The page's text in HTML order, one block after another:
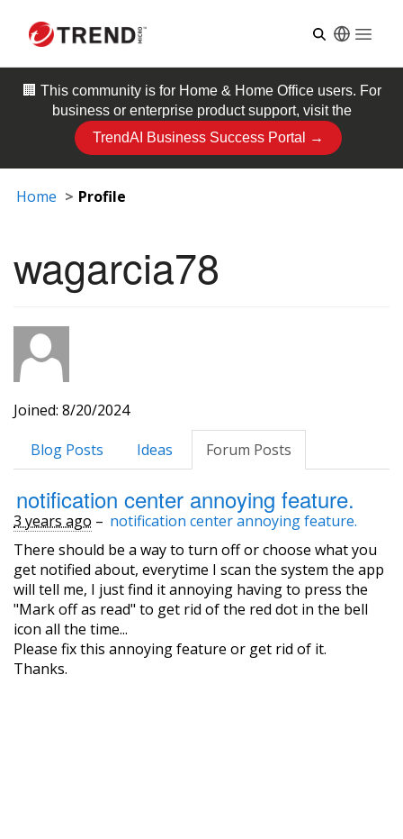
🏢 This community is for Home & Home Officeusers. For
business or enterprise product support, visit the
TrendAI Business Success Portal →
Home Profile
wagarcia78
Joined: 8/20/2024
Blog Posts
Ideas Forum Posts
notification center annoying feature.
3 years ago – notification center annoying feature.
There should be a way to turn off or choose what you
get notified about, everytime I scan the system the app
will tell me, I just find it annoying having to press the
"Mark off as read" to get rid of the red dot in the bell
icon all the time...
Please fix this annoying feature or get rid of it.
Thanks.